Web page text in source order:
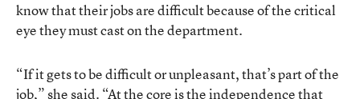
know that their jobs are difficult because of the critical
eye they must cast on the department.
“If it gets to be difficult or unpleasant, that’s part of the
job,” she said. “At the core is the independence that